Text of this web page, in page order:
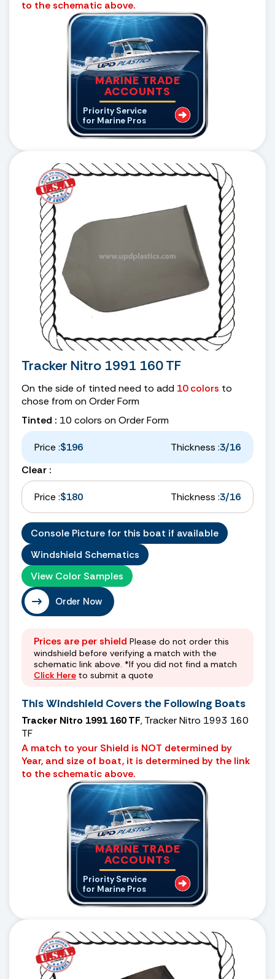
to the schematic above.
MARINE TRADE
ACCOUNTS
Priority Service
for Marine Pros
Tracker Nitro 1991 160 TF
On the side of tinted need to add 10 colors to
chose from on Order Form
Tinted : 10 colors on Order Form
Price :$196 Thickness :3/16
Clear :
Price :$180 Thickness :3/16
Console Picture for this boat if available
Windshield Schematics
View Color Samples
Order Now
Prices are per shield Please do not order this
windshield before verifying a match with the
schematic link above. *If you did not find a match
Click Here to submit a quote
This Windshield Covers the Following Boats
Tracker Nitro 1991 160 TF, Tracker Nitro 1993 160
TF
A match to your Shield is NOT determined by
Year, and size of boat, it is determined by the link
to the schematic above.
MARINE TRADE
ACCOUNTS
Priority Service
for Marine Pros